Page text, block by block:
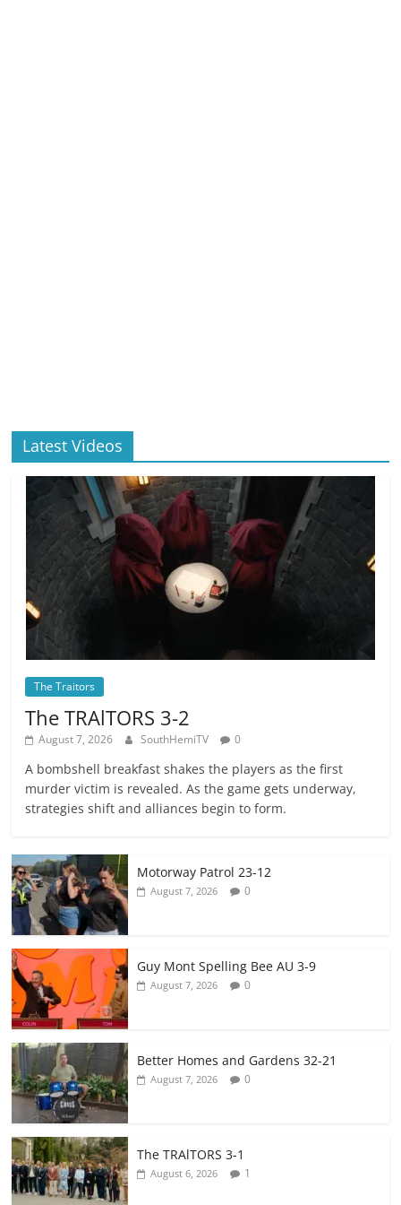
Latest Videos
The Traitors
The TRAlTORS 3-2
August 7, 2026 SouthHemiTV 0
A bombshell breakfast shakes the players as the first
murder victim is revealed. As the game gets underway,
strategies shift and alliances begin to form.
Motorway Patrol 23-12
August 7, 2026 0
Guy Mont Spelling Bee AU 3-9
August 7, 2026 0
Better Homes and Gardens 32-21
August 7, 2026 0
The TRAlTORS 3-1
August 6, 2026 1